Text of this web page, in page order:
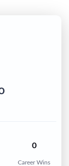
0
Career Wins